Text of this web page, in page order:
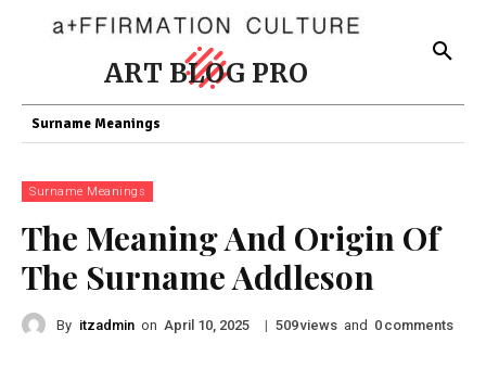
ART BLOG PRO
Surname Meanings
Surname Meanings
The Meaning And Origin Of
The Surname Addleson
By itzadmin on April 10, 2025 | 509views and 0 comments